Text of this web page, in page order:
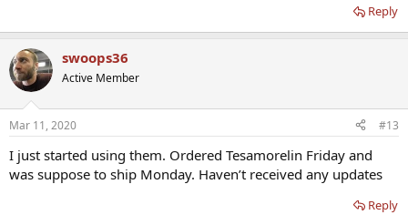
Reply
swoops36
Active Member
Mar 11, 2020 #13
I just started using them. Ordered Tesamorelin Friday and
was suppose to ship Monday. Haven’t received any updates
Reply